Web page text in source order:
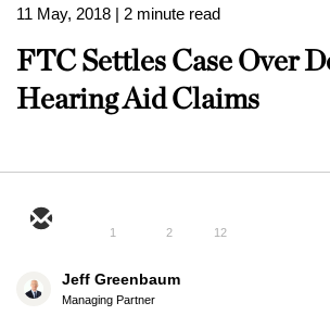
11 May, 2018 | 2 minute read
FTC Settles Case Over
Hearing Aid Claims
1 2 12
Jeff Greenbaum
Managing Partner